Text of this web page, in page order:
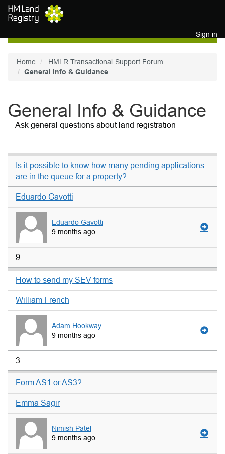
Skip to main content
Sign in
Home
HMLR Transactional Support Forum
General Info & Guidance
General Info & Guidance
Ask general questions about land registration
Is it possible to know how many pending applications
are in the queue for a property?
Eduardo Gavotti
Eduardo Gavotti
9 months ago
9
How to send my SEV forms
William French
Adam Hookway
9 months ago
3
Form AS1 or AS3?
Emma Sagir
Nimish Patel
9 months ago